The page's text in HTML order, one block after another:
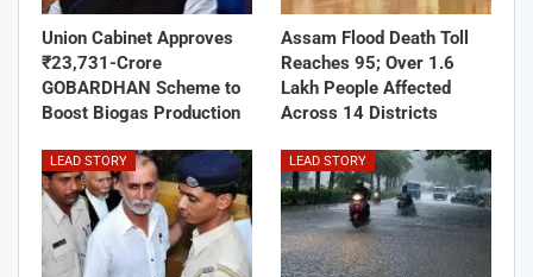
Union Cabinet Approves
₹23,731-Crore
GOBARDHAN Scheme to
Boost Biogas Production
Assam Flood Death Toll
Reaches 95; Over 1.6
Lakh People Affected
Across 14 Districts
LEAD STORY LEAD STORY